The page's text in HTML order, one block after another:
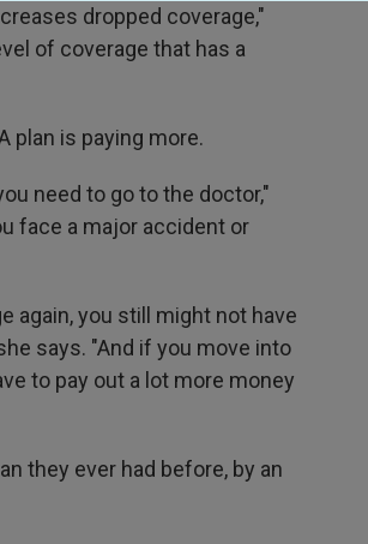
dropped coverage,"
of coverage that has a
plan is paying more.
need to go to the doctor,"
face a major accident or
again, you still might not have
says. "And if you move into
to pay out a lot more money
they ever had before, by an